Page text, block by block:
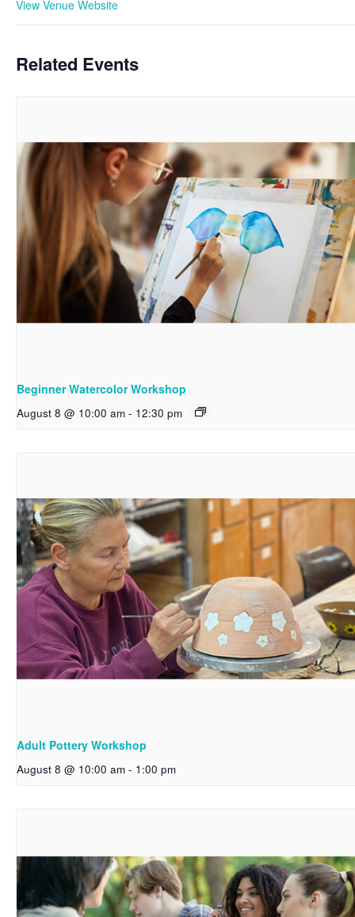
View Venue Website
Related Events
Beginner Watercolor Workshop
August 8 @ 10:00 am - 12:30 pm
Adult Pottery Workshop
August 8 @ 10:00 am - 1:00 pm